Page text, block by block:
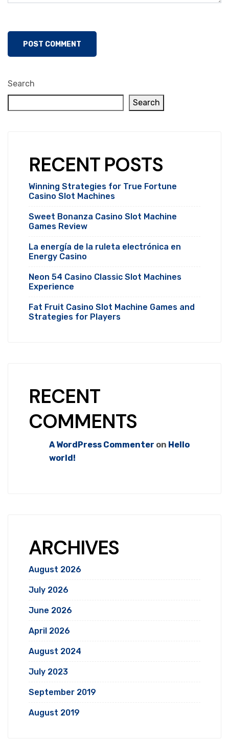
Search
Search
RECENT POSTS
Winning Strategies for True Fortune
Casino Slot Machines
Sweet Bonanza Casino Slot Machine
Games Review
La energía de la ruleta electrónica en
Energy Casino
Neon 54 Casino Classic Slot Machines
Experience
Fat Fruit Casino Slot Machine Games and
Strategies for Players
RECENT
COMMENTS
A WordPress Commenter on Hello
world!
ARCHIVES
August 2026
July 2026
June 2026
April 2026
August 2024
July 2023
September 2019
August 2019